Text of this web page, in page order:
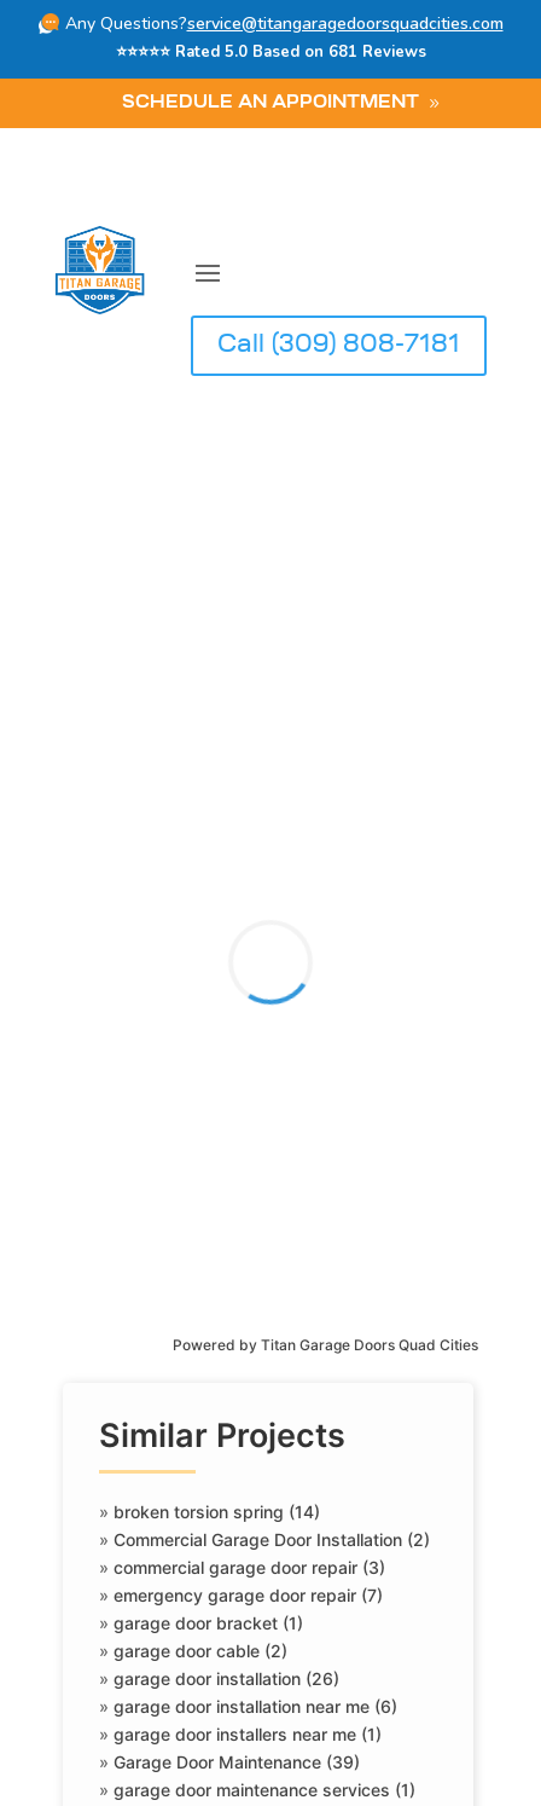
Any Questions?service@titangaragedoorsquadcities.com
⭐⭐⭐⭐⭐ Rated 5.0 Based on 681 Reviews
SCHEDULE AN APPOINTMENT
Call (309) 808-7181
Powered by Titan Garage Doors Quad Cities
Similar Projects
» broken torsion spring (14)
»Commercial Garage Door Installation (2)
»commercial garage door repair (3)
»emergency garage door repair (7)
»garage door bracket (1)
»garage door cable (2)
»garage door installation (26)
»garage door installation near me (6)
»garage door installers near me (1)
»Garage Door Maintenance (39)
»garage door maintenance services (1)